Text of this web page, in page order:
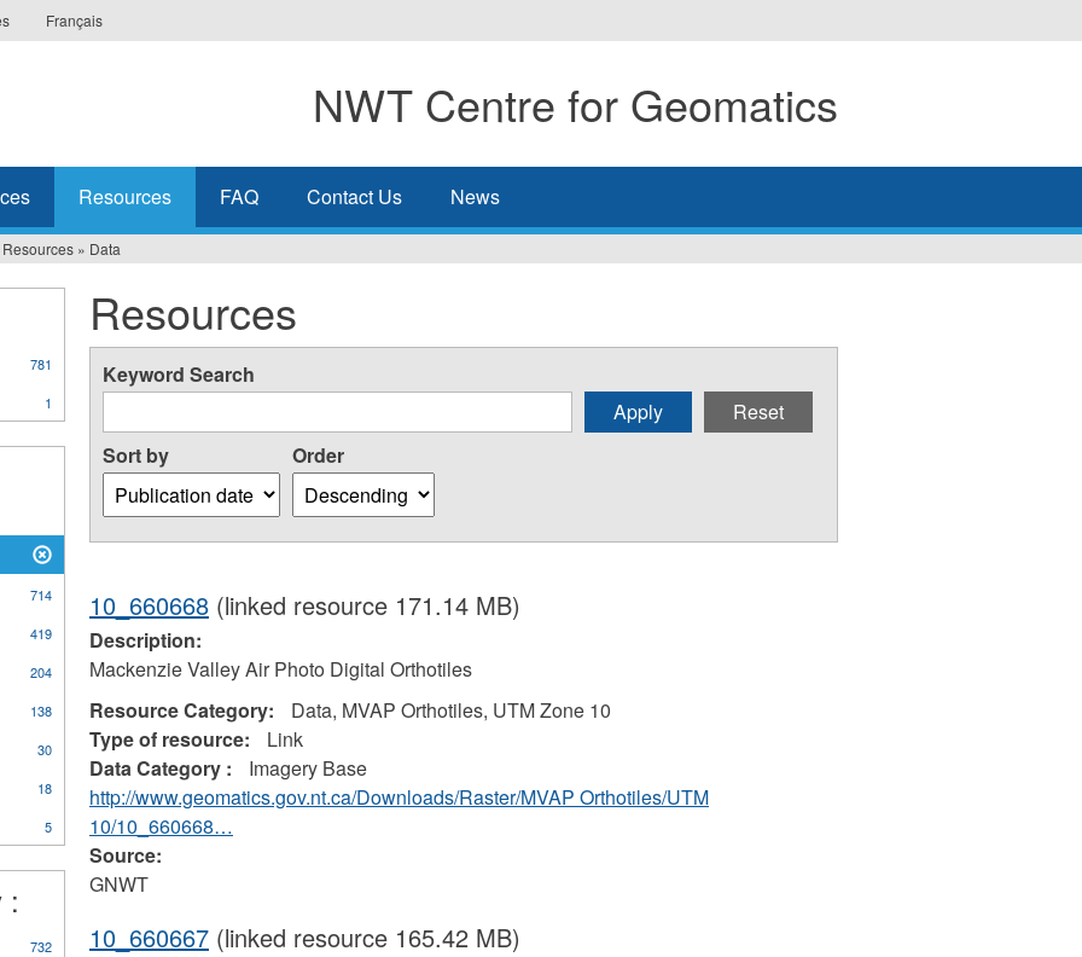
Français
NWT Centre for Geomatics
Resources FAQ Contact Us News
Resources » Data
Resources
Keyword Search
Sort by Order
10_660668(linked resource 171.14 MB)
Description:
Mackenzie Valley Air Photo Digital Orthotiles
Resource Category:
Data, MVAP Orthotiles, UTM Zone 10
Type of resource:
Link
Data Category :
Imagery Base
http://www.geomatics.gov.nt.ca/Downloads/Raster/MVAP Orthotiles/UTM
10/10_660668…
Source:
GNWT
10_660667(linked resource 165.42 MB)
781
1
714
419
204
138
30
18
5
:
732